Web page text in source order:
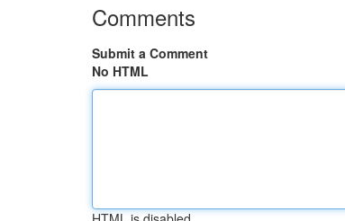
Comments
Submit a Comment
No HTML